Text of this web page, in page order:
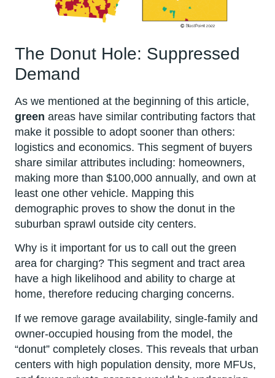
The Donut Hole: Suppressed
Demand
As we mentioned at the beginning of this article,
green areas have similar contributing factors that
make it possible to adopt sooner than others:
logistics and economics. This segment of buyers
share similar attributes including: homeowners,
making more than $100,000 annually, and own at
least one other vehicle. Mapping this
demographic proves to show the donut in the
suburban sprawl outside city centers.
Why is it important for us to call out the green
area for charging? This segment and tract area
have a high likelihood and ability to charge at
home, therefore reducing charging concerns.
If we remove garage availability, single-family and
owner-occupied housing from the model, the
“donut” completely closes. This reveals that urban
centers with high population density, more MFUs,